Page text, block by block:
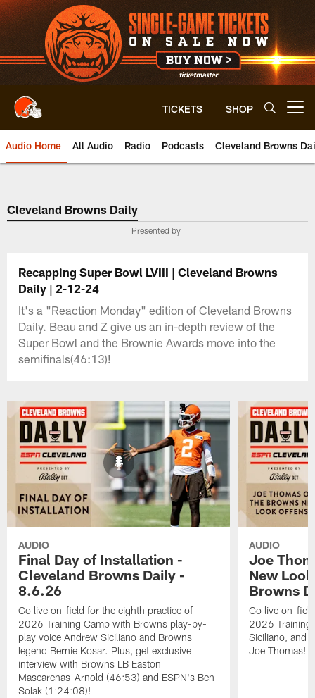
Skip
to
main
content
TICKETS SHOP
Audio Home All Audio Radio Podcasts Cleveland Browns
Cleveland Browns Daily
Presented by
Recapping Super Bowl LVIII | Cleveland Browns
Daily | 2-12-24
It's a "Reaction Monday" edition of Cleveland Browns
Daily. Beau and Z give us an in-depth review of the
Super Bowl and the Brownie Awards move into the
semifinals(46:13)!
AUDIO
Final Day of Installation -
Cleveland Browns Daily -
8.6.26
Go live on-field for the eighth practice of
2026 Training Camp with Browns play-by-
play voice Andrew Siciliano and Browns
legend Bernie Kosar. Plus, get exclusive
interview with Browns LB Easton
Mascarenas-Arnold (46:53) and ESPN's Ben
Solak (1:24:08)!
AUDIO
Joe
New
Browns
Go live on-
2026 Training
Siciliano, and
Joe Thomas!